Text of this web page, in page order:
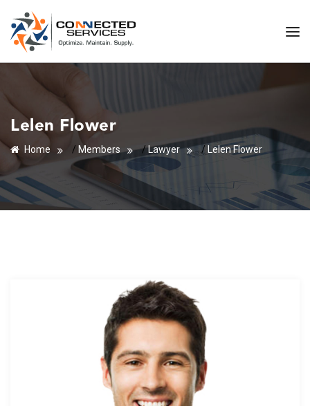
Lelen Flower
Home / Members /Lawyer / Lelen Flower